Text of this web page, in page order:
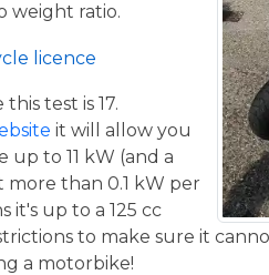
weight ratio.
licence
test is 17.
it will allow you
to 11 kW (and a
than 0.1 kW per
it's up to a 125 cc
to make sure it
a motorbike!